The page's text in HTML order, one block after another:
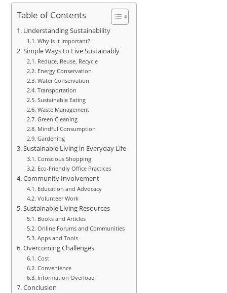
Table of Contents
Understanding Sustainability
Why is it Important?
Simple Ways to Live Sustainably
Reduce, Reuse, Recycle
Energy Conservation
Water Conservation
Transportation
Sustainable Eating
Waste Management
Green Cleaning
Mindful Consumption
Gardening
Sustainable Living in Everyday Life
Conscious Shopping
Eco-Friendly Office Practices
Community Involvement
Education and Advocacy
Volunteer Work
Sustainable Living Resources
Books and Articles
Online Forums and Communities
Apps and Tools
Overcoming Challenges
Cost
Convenience
Information Overload
Conclusion